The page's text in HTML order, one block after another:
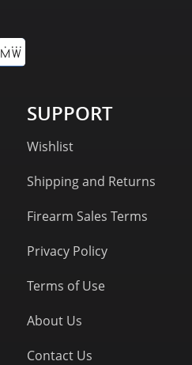
SUPPORT
Wishlist
Shipping and Returns
Firearm Sales Terms
Privacy Policy
Terms of Use
About Us
Contact Us